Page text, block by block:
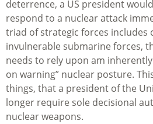
deterrence, a US president
respond to a nuclear attack
triad of strategic forces includes
invulnerable submarine forces,
needs to rely upon am
on warning” nuclear posture.
things, that a president of the
longer require sole decisional
nuclear weapons.